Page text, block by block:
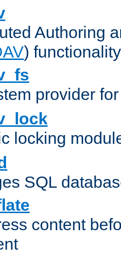
Authoring
) functionality
provider
locking
SQL
content